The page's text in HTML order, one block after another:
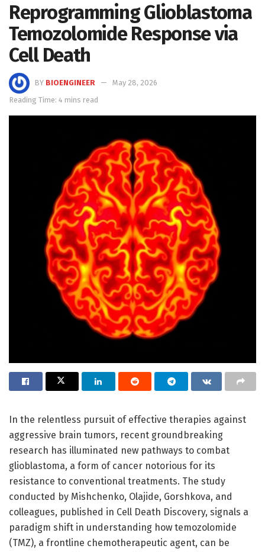
Reprogramming Glioblastoma
Temozolomide Response via
Cell Death
BY BIOENGINEER
May 28, 2026
Reading Time: 4 mins read
In the relentless pursuit of effective therapies against
aggressive brain tumors, recent groundbreaking
research has illuminated new pathways to combat
glioblastoma, a form of cancer notorious for its
resistance to conventional treatments. The study
conducted by Mishchenko, Olajide, Gorshkova, and
colleagues, published in Cell Death Discovery, signals a
paradigm shift in understanding how temozolomide
(TMZ), a frontline chemotherapeutic agent, can be